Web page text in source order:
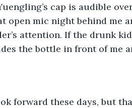
cap is audible
open mic night behind me
attention. If the drunk
the bottle in front of me
forward these days, but